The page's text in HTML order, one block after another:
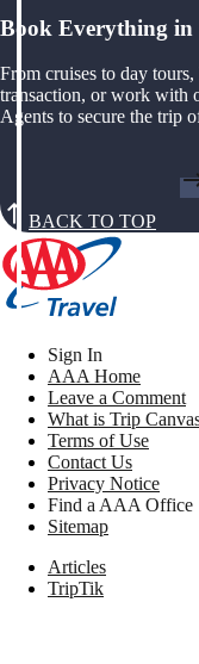
Book Everything in
From cruises to day
transaction, or work with
Agents to secure the trip
BACK TO TOP
Sign In
AAA Home
Leave a Comment
What is Trip
Terms of Use
Contact Us
Privacy Notice
Find a AAA Office
Sitemap
Articles
TripTik